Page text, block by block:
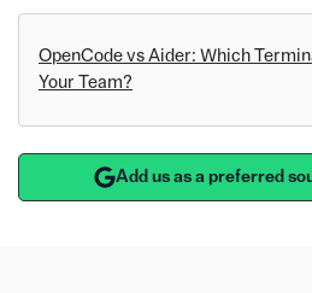
OpenCode vs Aider: Which
Your Team?
Add us as a preferred